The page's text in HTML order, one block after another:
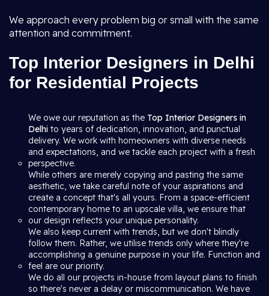
We approach every problem big or small with the same
attention and commitment.
Top Interior Designers in Delhi
for Residential Projects
We owe our reputation as the Top Interior Designers in
Delhi to years of dedication, innovation, and punctual
delivery. We work with homeowners with diverse needs
and expectations, and we tackle each project with a fresh
perspective.
While others are merely copying and pasting the same
aesthetic, we take careful note of your aspirations and
create a concept that's all yours. From a space-efficient
contemporary home to an upscale villa, we ensure that
our design reflects your unique personality.
We also keep current with trends, but we don't blindly
follow them. Rather, we utilise trends only where they're
accomplishing a genuine purpose in your life. Function and
feel are our priority.
We do all our projects in-house from layout plans to finish
so there's never a delay or miscommunication. We have